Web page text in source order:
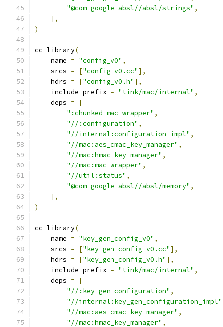
"@com_google_absl//absl/strings" ,
],
)
cc_library(
    name
= "config_v0" ,
    srcs
= ["config_v0.cc"],
    hdrs
= ["config_v0.h"],
    include_prefix
= "tink/mac/internal" ,
    deps
=
[
":chunked_mac_wrapper" ,
"//:configuration" ,
"//internal:configuration_impl" ,
"//mac:aes_cmac_key_manager" ,
"//mac:hmac_key_manager" ,
"//mac:mac_wrapper" ,
"//util:status" ,
"@com_google_absl//absl/memory" ,
],
)
cc_library(
    name
= "key_gen_config_v0" ,
    srcs
= ["key_gen_config_v0.cc"],
    hdrs
= ["key_gen_config_v0.h"],
    include_prefix
= "tink/mac/internal" ,
    deps
=
[
"//:key_gen_configuration" ,
"//internal:key_gen_configuration_impl"
"//mac:aes_cmac_key_manager" ,
"//mac:hmac_key_manager" ,